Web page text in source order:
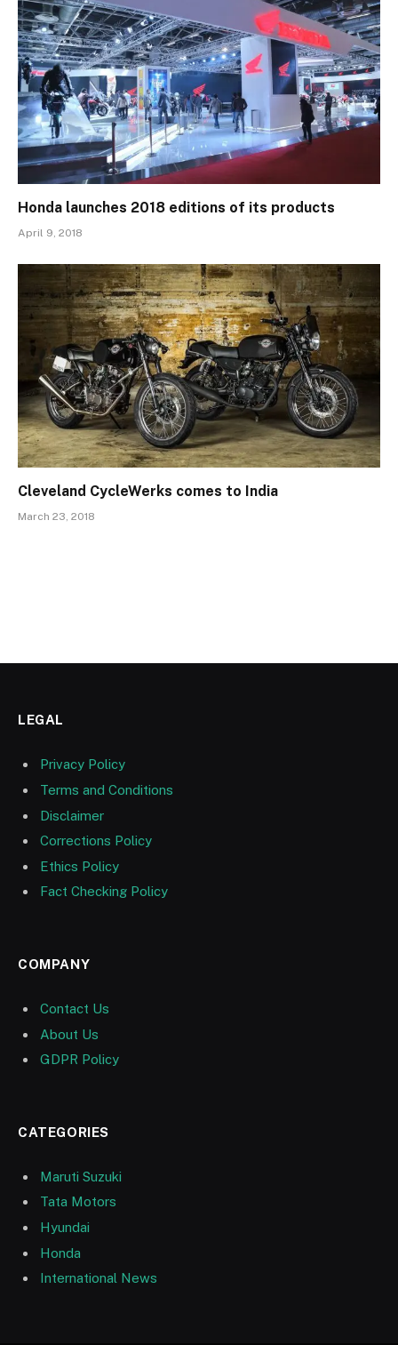
Honda launches 2018 editions of its products
April 9, 2018
Cleveland CycleWerks comes to India
March 23, 2018
LEGAL
Privacy Policy
Terms and Conditions
Disclaimer
Corrections Policy
Ethics Policy
Fact Checking Policy
COMPANY
Contact Us
About Us
GDPR Policy
CATEGORIES
Maruti Suzuki
Tata Motors
Hyundai
Honda
International News